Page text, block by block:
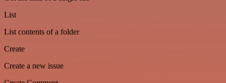
List
List contents of a folder
Create
Create a new issue